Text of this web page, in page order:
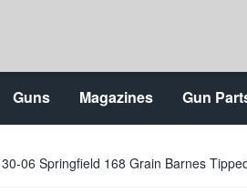
Guns Magazines Gun
06 Springfield 168 Grain Barnes